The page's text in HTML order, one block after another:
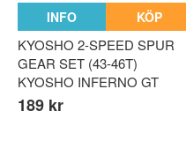
INFO KÖP
KYOSHO 2-SPEED SPUR
GEAR SET (43-46T)
KYOSHO INFERNO GT
189 kr